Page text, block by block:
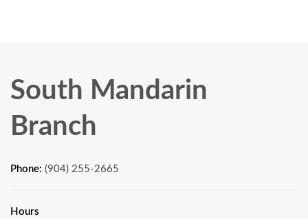
South Mandarin
Branch
Phone: (904) 255-2665
Hours